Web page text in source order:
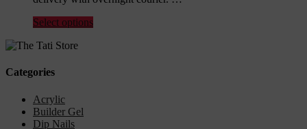
Select options
Categories
Acrylic
Builder Gel
Dip Nails